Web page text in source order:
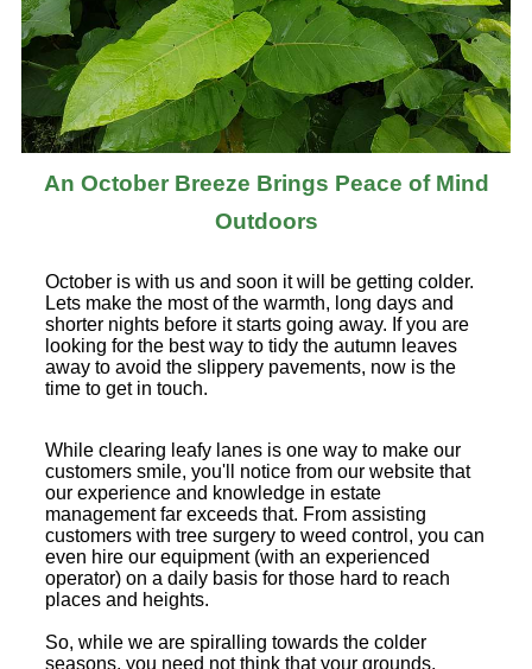
An October Breeze Brings Peace of Mind
Outdoors
October is with us and soon it will be getting colder.
Lets make the most of the warmth, long days and
shorter nights before it starts going away. If you are
looking for the best way to tidy the autumn leaves
away to avoid the slippery pavements, now is the
time to get in touch.
While clearing leafy lanes is one way to make our
customers smile, you'll notice from our website that
our experience and knowledge in estate
management far exceeds that. From assisting
customers with tree surgery to weed control, you can
even hire our equipment (with an experienced
operator) on a daily basis for those hard to reach
places and heights.
So, while we are spiralling towards the colder
seasons, you need not think that your grounds,